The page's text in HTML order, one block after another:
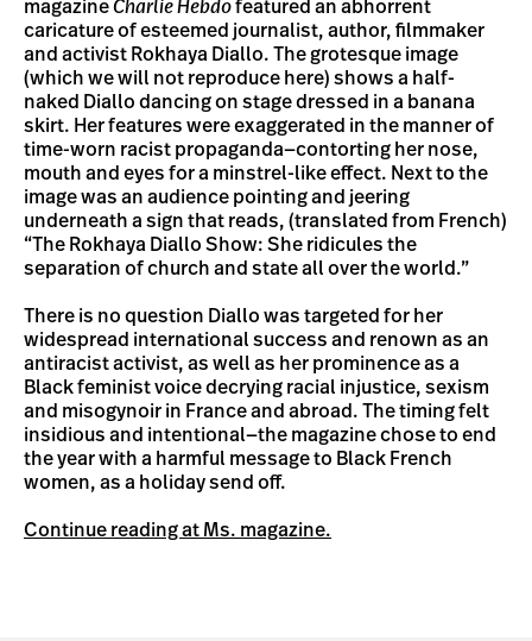
magazineCharlie Hebdofeatured an abhorrent
caricature of esteemed journalist, author, filmmaker
and activist Rokhaya Diallo. The grotesque image
(which we will not reproduce here) shows a half-
naked Diallo dancing on stage dressed in a banana
skirt. Her features were exaggerated in the manner of
time-worn racist propaganda—contorting her nose,
mouth and eyes for a minstrel-like effect. Next to the
image was an audience pointing and jeering
underneath a sign that reads, (translated from French)
“The Rokhaya Diallo Show: She ridicules the
separation of church and state all over the world.”
There is no question Diallo was targeted for her
widespread international success and renown as an
antiracist activist, as well as her prominence as a
Black feminist voice decrying racial injustice, sexism
and misogynoir in France and abroad. The timing felt
insidious and intentional—the magazine chose to end
the year with a harmful message to Black French
women, as a holiday send off.
Continue reading at Ms. magazine.